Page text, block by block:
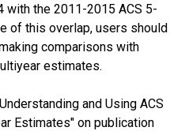
with the 2011-2015 ACS 5-
of this overlap, users should
comparisons with
estimates.
and Using ACS
Estimates" on publication